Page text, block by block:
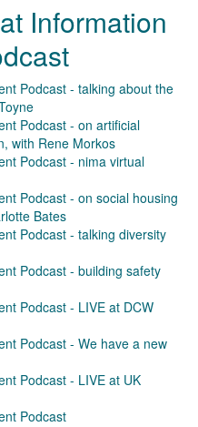
Information
Podcast - talking about the
Podcast - on artificial
with Rene Morkos
Podcast - nima virtual
Podcast - on social housing
Bates
Podcast - talking diversity
Podcast - building safety
Podcast - LIVE at DCW
Podcast - We have a new
Podcast - LIVE at UK
Podcast